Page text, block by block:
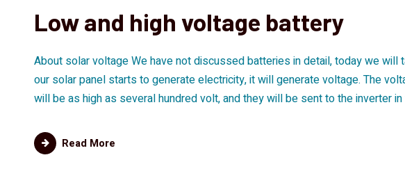
Low and high voltage battery
About solar voltage We have not discussed batteries in detail, today we will
our solar panel starts to generate electricity, it will generate voltage. The
will be as high as several hundred volt, and they will be sent to the inverter
Read More